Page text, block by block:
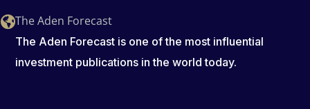
The Aden Forecast
The Aden Forecast is one of the most influential
investment publications in the world today.